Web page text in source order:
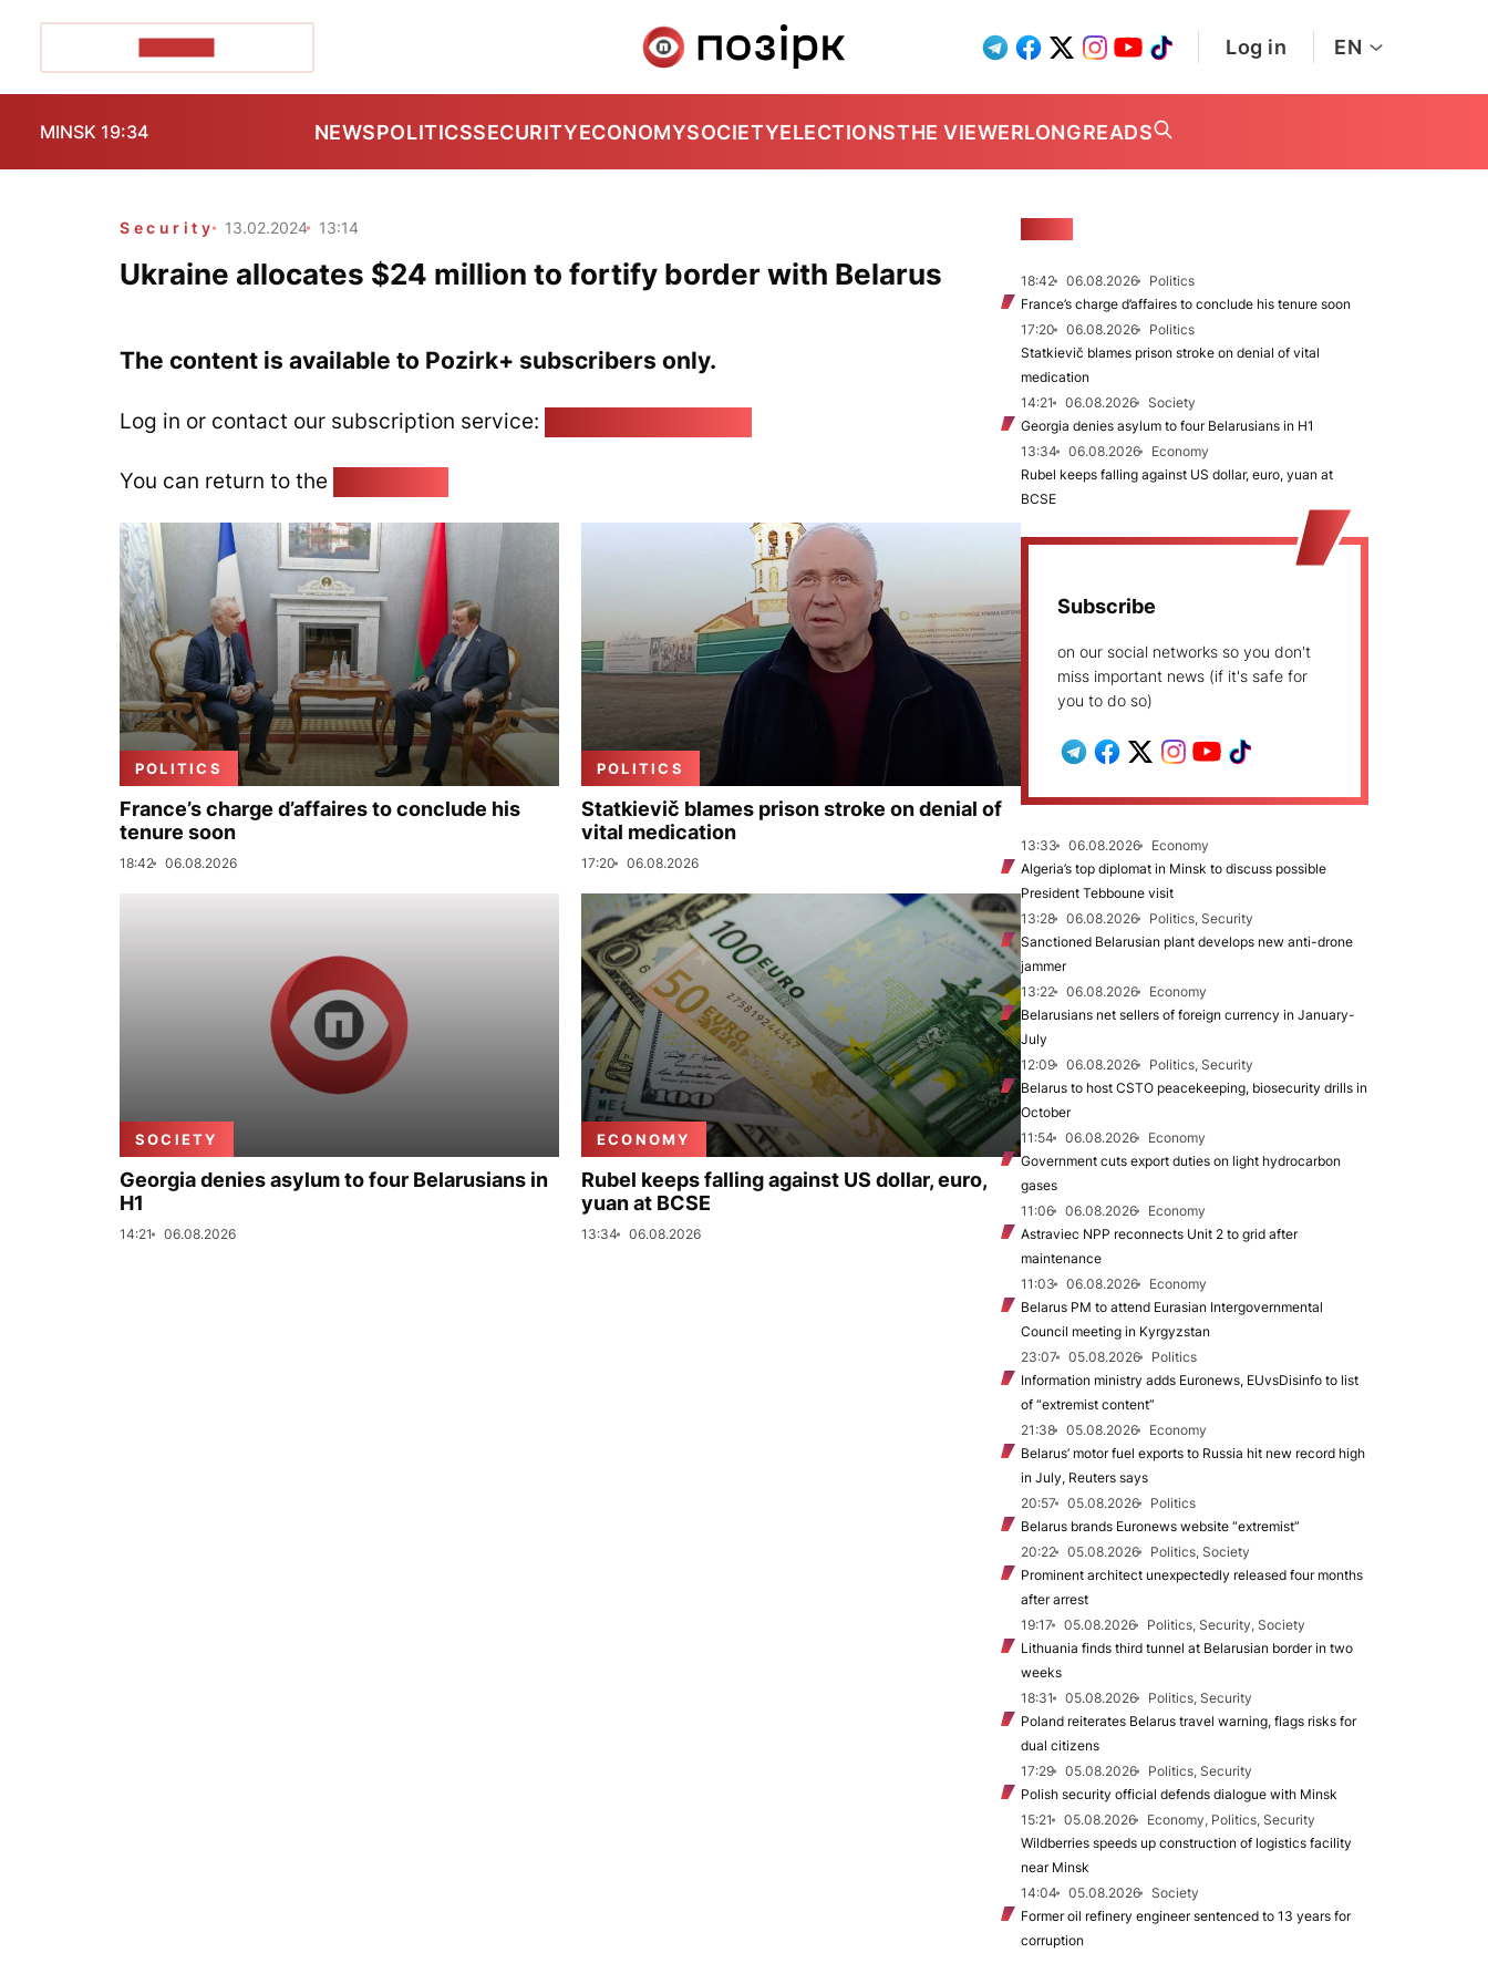
Log in EN
MINSK 19:34 NEWSPOLITICSSECURITYECONOMYSOCIETYELECTIONSTHE VIEWERLONGREADS
Security 13.02.2024 13:14
Ukraine allocates $24 million to fortify border with Belarus
The content is available to Pozirk+ subscribers only.
Log in or contact our subscription service:
You can return to the
POLITICS
France’s charge d’affaires to conclude his
tenure soon
18:42 06.08.2026
POLITICS
Statkievič blames prison stroke on denial of
vital medication
17:20 06.08.2026
SOCIETY
Georgia denies asylum to four Belarusians in
H1
14:21 06.08.2026
ECONOMY
Rubel keeps falling against US dollar, euro,
yuan at BCSE
13:34 06.08.2026
18:42 06.08.2026
Politics
France’s charge d’affaires to conclude his tenure soon
17:20
06.08.2026
Politics
Statkievič blames prison stroke on denial of vital
medication
14:21
06.08.2026
Society
Georgia denies asylum to four Belarusians in H1
13:34
06.08.2026
Economy
Rubel keeps falling against US dollar, euro, yuan at
BCSE
Subscribe
on our social networks so you don't
miss important news (if it's safe for
you to do so)
13:33 06.08.2026
Economy
Algeria’s top diplomat in Minsk to discuss possible
President Tebboune visit
13:28
06.08.2026
Politics, Security
Sanctioned Belarusian plant develops new anti-drone
jammer
13:22
06.08.2026
Economy
Belarusians net sellers of foreign currency in January-
July
12:09
06.08.2026
Politics, Security
Belarus to host CSTO peacekeeping, biosecurity drills in
October
11:54
06.08.2026
Economy
Government cuts export duties on light hydrocarbon
gases
11:06
06.08.2026
Economy
Astraviec NPP reconnects Unit 2 to grid after
maintenance
11:03
06.08.2026
Economy
Belarus PM to attend Eurasian Intergovernmental
Council meeting in Kyrgyzstan
23:07
05.08.2026
Politics
Information ministry adds Euronews, EUvsDisinfo to list
of “extremist content”
21:38
05.08.2026
Economy
Belarus’ motor fuel exports to Russia hit new record high
in July, Reuters says
20:57
05.08.2026
Politics
Belarus brands Euronews website “extremist”
20:22
05.08.2026
Politics, Society
Prominent architect unexpectedly released four months
after arrest
19:17
05.08.2026
Politics, Security, Society
Lithuania finds third tunnel at Belarusian border in two
weeks
18:31
05.08.2026
Politics, Security
Poland reiterates Belarus travel warning, flags risks for
dual citizens
17:29
05.08.2026
Politics, Security
Polish security official defends dialogue with Minsk
15:21
05.08.2026
Economy, Politics, Security
Wildberries speeds up construction of logistics facility
near Minsk
14:04
05.08.2026
Society
Former oil refinery engineer sentenced to 13 years for
corruption